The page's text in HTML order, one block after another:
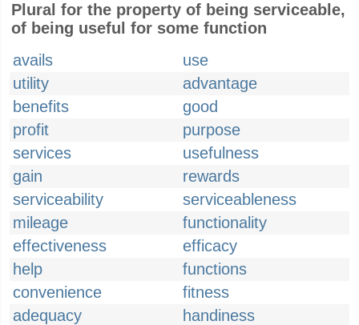
Plural for the property of being serviceable,
of being useful for some function
avails
use
utility
advantage
benefits
good
profit
purpose
services
usefulness
gain
rewards
serviceability
serviceableness
mileage
functionality
effectiveness
efficacy
help
functions
convenience
fitness
adequacy
handiness